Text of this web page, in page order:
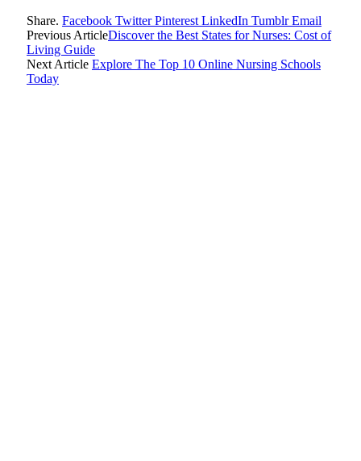
Share. Facebook Twitter Pinterest LinkedIn Tumblr Email
Previous ArticleDiscover the Best States for Nurses: Cost of
Living Guide
Next Article Explore The Top 10 Online Nursing Schools
Today